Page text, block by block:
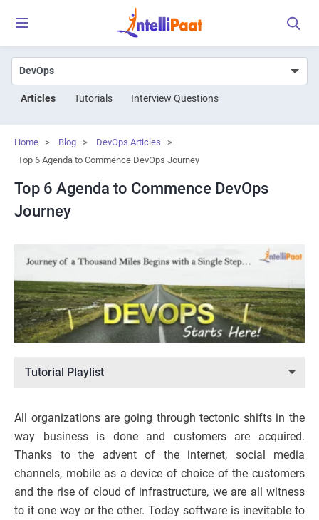
Articles Tutorials Interview Questions
Home > Blog > DevOps Articles
>
Top 6 Agenda to Commence DevOps Journey
Top 6 Agenda to Commence DevOps
Journey
Tutorial Playlist
All organizations are going through tectonic shifts in the
way business is done and customers are acquired.
Thanks to the advent of the internet, social media
channels, mobile as a device of choice of the customers
and the rise of cloud of infrastructure, we are all witness
to it one way or the other. Today software is inevitable to